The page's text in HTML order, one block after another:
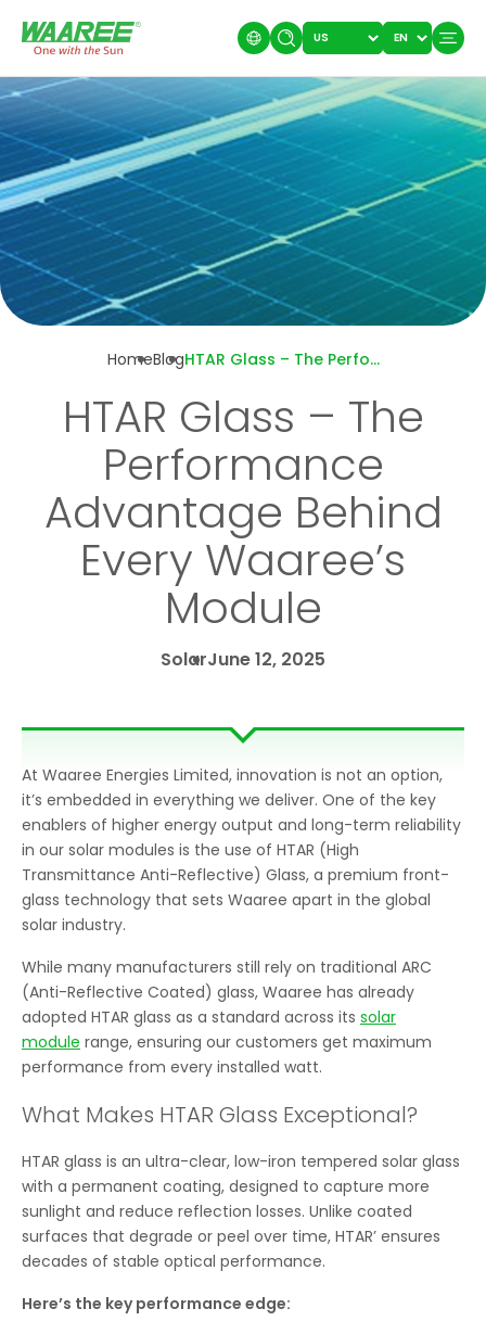
HomeBlog HTAR Glass – The Performance Advantage Behind Every Waaree’s Module
HTAR Glass – The
Performance
Advantage Behind
Every Waaree’s
Module
SolarJune 12, 2025
At Waaree Energies Limited, innovation is not an option,
it’s embedded in everything we deliver. One of the key
enablers of higher energy output and long-term reliability
in our solar modules is the use of HTAR (High
Transmittance Anti-Reflective) Glass, a premium front-
glass technology that sets Waaree apart in the global
solar industry.
While many manufacturers still rely on traditional ARC
(Anti-Reflective Coated) glass, Waaree has already
adopted HTAR glass as a standard across its solar
module range, ensuring our customers get maximum
performance from every installed watt.
What Makes HTAR Glass Exceptional?
HTAR glass is an ultra-clear, low-iron tempered solar glass
with a permanent coating, designed to capture more
sunlight and reduce reflection losses. Unlike coated
surfaces that degrade or peel over time, HTAR’ ensures
decades of stable optical performance.
Here’s the key performance edge: